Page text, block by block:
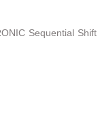
Sequential